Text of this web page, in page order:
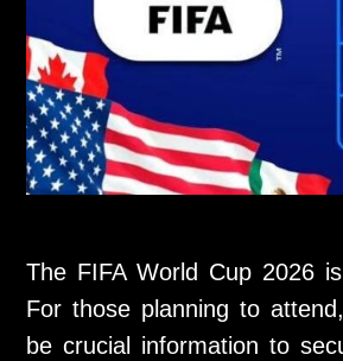
The FIFA World Cup 2026
For those planning to
be crucial information to